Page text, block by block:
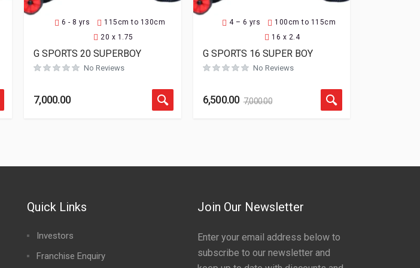
6 - 8 yrs
115cm to 130cm
20 x 1.75
G SPORTS 20 SUPERBOY
No Reviews
7,000.00
4 – 6 yrs
100cm to 115cm
16 x 2.4
G SPORTS 16 SUPER BOY
No Reviews
6,500.00 7,000.00
Quick Links
Investors
Franchise Enquiry
Join Our Newsletter
Enter your email address below to
subscribe to our newsletter and